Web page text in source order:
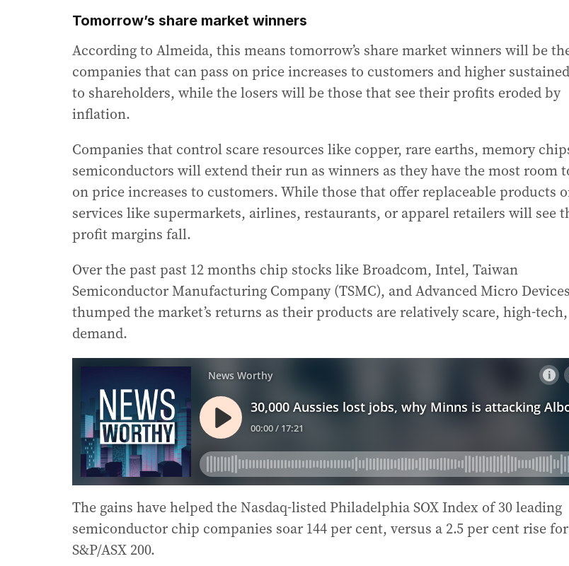
Tomorrow’s share market winners
According to Almeida, this means tomorrow’s share market winners will be
companies that can pass on price increases to customers and higher
to shareholders, while the losers will be those that see their profits eroded by
inflation.
Companies that control scare resources like copper, rare earths, memory
semiconductors will extend their run as winners as they have the most room
on price increases to customers. While those that offer replaceable products
services like supermarkets, airlines, restaurants, or apparel retailers will see
profit margins fall.
Over the past past 12 months chip stocks like Broadcom, Intel, Taiwan
Semiconductor Manufacturing Company (TSMC), and Advanced Micro
thumped the market’s returns as their products are relatively scare, high-
demand.
The gains have helped the Nasdaq-listed Philadelphia SOX Index of 30 leading
semiconductor chip companies soar 144 per cent, versus a 2.5 per cent rise
S&P/ASX 200.